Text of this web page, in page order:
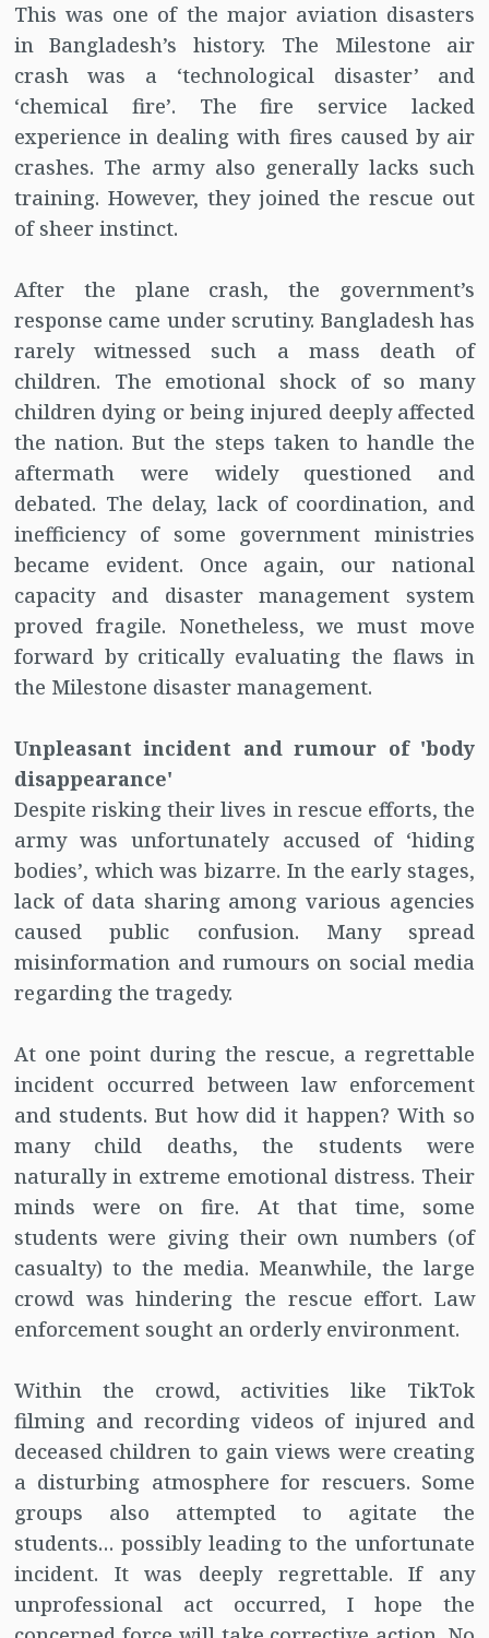
This was one of the major aviation disasters
in Bangladesh’s history. The Milestone air
crash was a ‘technological disaster’ and
‘chemical fire’. The fire service lacked
experience in dealing with fires caused by air
crashes. The army also generally lacks such
training. However, they joined the rescue out
of sheer instinct.
After the plane crash, the government’s
response came under scrutiny. Bangladesh has
rarely witnessed such a mass death of
children. The emotional shock of so many
children dying or being injured deeply affected
the nation. But the steps taken to handle the
aftermath were widely questioned and
debated. The delay, lack of coordination, and
inefficiency of some government ministries
became evident. Once again, our national
capacity and disaster management system
proved fragile. Nonetheless, we must move
forward by critically evaluating the flaws in
the Milestone disaster management.
Unpleasant incident and rumour of 'body
disappearance'
Despite risking their lives in rescue efforts, the
army was unfortunately accused of ‘hiding
bodies’, which was bizarre. In the early stages,
lack of data sharing among various agencies
caused public confusion. Many spread
misinformation and rumours on social media
regarding the tragedy.
At one point during the rescue, a regrettable
incident occurred between law enforcement
and students. But how did it happen? With so
many child deaths, the students were
naturally in extreme emotional distress. Their
minds were on fire. At that time, some
students were giving their own numbers (of
casualty) to the media. Meanwhile, the large
crowd was hindering the rescue effort. Law
enforcement sought an orderly environment.
Within the crowd, activities like TikTok
filming and recording videos of injured and
deceased children to gain views were creating
a disturbing atmosphere for rescuers. Some
groups also attempted to agitate the
students… possibly leading to the unfortunate
incident. It was deeply regrettable. If any
unprofessional act occurred, I hope the